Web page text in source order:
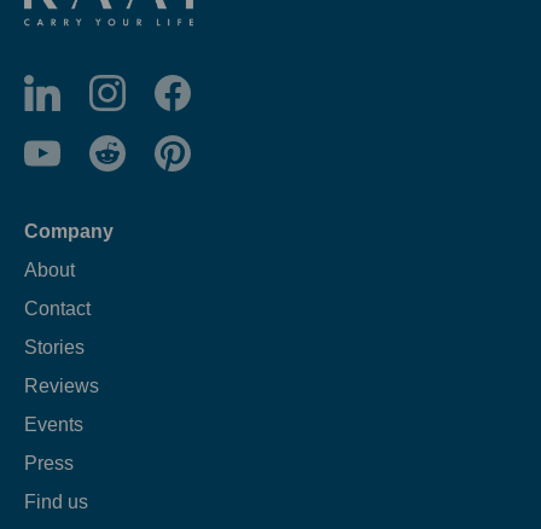
Company
About
Contact
Stories
Reviews
Events
Press
Find us